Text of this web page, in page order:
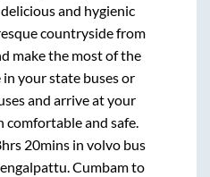
and hygienic
countryside from
make the most of the
your state buses or
and arrive at your
comfortable and safe.
20mins in volvo bus
.Cumbamto